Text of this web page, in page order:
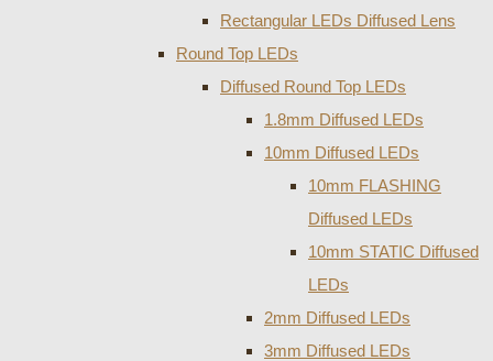
Rectangular LEDs Diffused Lens
Round Top LEDs
Diffused Round Top LEDs
1.8mm Diffused LEDs
10mm Diffused LEDs
10mm FLASHING
Diffused LEDs
10mm STATIC Diffused
LEDs
2mm Diffused LEDs
3mm Diffused LEDs